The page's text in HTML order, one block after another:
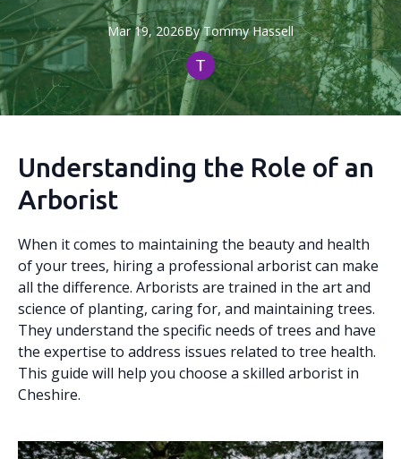
Mar 19, 2026By Tommy Hassell
Understanding the Role of an
Arborist
When it comes to maintaining the beauty and health
of your trees, hiring a professional arborist can make
all the difference. Arborists are trained in the art and
science of planting, caring for, and maintaining trees.
They understand the specific needs of trees and have
the expertise to address issues related to tree health.
This guide will help you choose a skilled arborist in
Cheshire.